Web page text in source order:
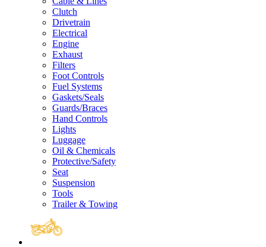
Clutch
Drivetrain
Electrical
Engine
Exhaust
Filters
Foot Controls
Fuel Systems
Gaskets/Seals
Guards/Braces
Hand Controls
Lights
Luggage
Oil & Chemicals
Protective/Safety
Seat
Suspension
Tools
Trailer & Towing